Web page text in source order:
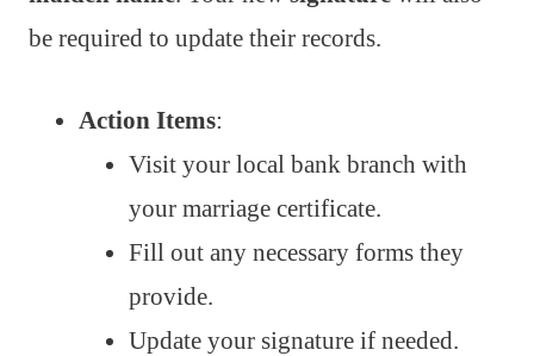
be required to update their records.
Action Items:
Visit your local bank branch with
your marriage certificate.
Fill out any necessary forms they
provide.
Update your signature if needed.